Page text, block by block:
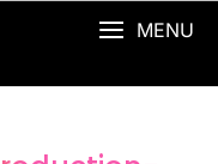
MENU